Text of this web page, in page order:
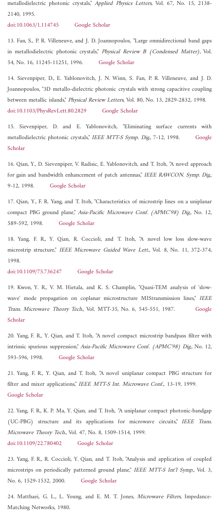
metallodielectric photonic crystals,"Applied Physics Letters, Vol. 67, No. 15, 2138-
2140, 1995.
doi:10.1063/1.114745
Google Scholar
13. Fan, S., P. R. Villeneuve, and J. D. Joannopoulos, "Large omnidirectional band gaps
in metallodielectric photonic crystals,"Physical Review B (Condensed Matter), Vol.
54, No. 16, 11245-11251, 1996. Google Scholar
14. Sievenpiper, D., E. Yablonovitch, J. N. Winn, S. Fan, P. R. Villeneuve, and J. D.
Joannopoulos, "3D metallo-dielectric photonic crystals with strong capacitive coupling
between metallic islands,"Physical Review Letters, Vol. 80, No. 13, 2829-2832, 1998.
doi:10.1103/PhysRevLett.80.2829
Google Scholar
15. Sievenpiper, D. and E. Yablonovitch, "Eliminating surface currents with
metallodielectric photonic crystals,"IEEE MTT-S Symp. Dig., 7-12, 1998.Google
Scholar
16. Qian, Y., D. Sievenpiper, V. Radisic, E. Yablonovitch, and T. Itoh, "A novel approach
for gain and bandwidth enhancement of patch antennas,"IEEE RAWCON. Symp. Dig.,
9-12, 1998. Google Scholar
17. Qian, Y., F. R. Yang, and T. Itoh, "Characteristics of microstrip lines on a uniplanar
compact PBG ground plane,"Asia-Pacific Microwave Conf. (APMC'98) Dig., No. 12,
589-592, 1998. Google Scholar
18. Yang, F. R., Y. Qian, R. Coccioli, and T. Itoh, "A novel low loss slow-wave
microstrip structure," IEEE Microwave Guided Wave Lett., Vol. 8, No. 11, 372-374,
1998.
doi:10.1109/75.736247
Google Scholar
19. Kwon, Y. R., V. M. Hietala, and K. S. Champlin, "Quasi-TEM analysis of 'slow-
wave' mode propagation on coplanar microstructure MIStransmission lines,"IEEE
Trans. Microwave Theory Tech., Vol. MTT-35, No. 6, 545-551, 1987.Google
Scholar
20. Yang, F. R., Y. Qian, and T. Itoh, "A novel compact microstrip bandpass filter with
intrinsic spurious suppression,"Asia-Pacific Microwave Conf. (APMC'98) Dig., No. 12,
593-596, 1998. Google Scholar
21. Yang, F. R., Y. Qian, and T. Itoh, "A novel uniplanar compact PBG structure for
filter and mixer applications,"IEEE MTT-S Int. Microwave Conf., 13-19, 1999.
Google Scholar
22. Yang, F. R., K. P. Ma, Y. Qian, and T. Itoh, "A uniplanar compact photonic-bandgap
(UC-PBG) structure and its applications for microwave circuits,"IEEE Trans.
Microwave Theory Tech., Vol. 47, No. 8, 1509-1514, 1999.
doi:10.1109/22.780402
Google Scholar
23. Yang, F. R., R. Coccioli, Y. Qian, and T. Itoh, "Analysis and application of coupled
microstrips on periodically patterned ground plane,"IEEE MTT-S Int'l Symp., Vol. 3,
No. 6, 1529-1532, 2000. Google Scholar
24. Matthaei, G. L., L. Young, and E. M. T. Jones, Microwave Filters, Impedance-
Matching Networks, 1980.